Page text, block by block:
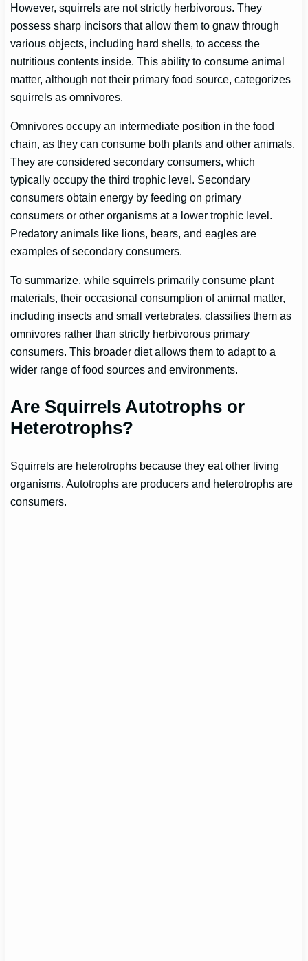
However, squirrels are not strictly herbivorous. They
possess sharp incisors that allow them to gnaw through
various objects, including hard shells, to access the
nutritious contents inside. This ability to consume animal
matter, although not their primary food source, categorizes
squirrels as omnivores.
Omnivores occupy an intermediate position in the food
chain, as they can consume both plants and other animals.
They are considered secondary consumers, which
typically occupy the third trophic level. Secondary
consumers obtain energy by feeding on primary
consumers or other organisms at a lower trophic level.
Predatory animals like lions, bears, and eagles are
examples of secondary consumers.
To summarize, while squirrels primarily consume plant
materials, their occasional consumption of animal matter,
including insects and small vertebrates, classifies them as
omnivores rather than strictly herbivorous primary
consumers. This broader diet allows them to adapt to a
wider range of food sources and environments.
Are Squirrels Autotrophs or
Heterotrophs?
Squirrels are heterotrophs because they eat other living
organisms. Autotrophs are producers and heterotrophs are
consumers.